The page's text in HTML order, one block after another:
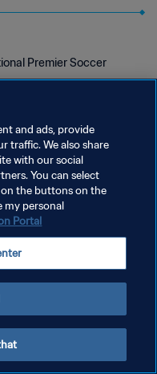
Premier Soccer
and ads, provide
traffic. We also share
with our social
You can select
the buttons on the
my personal
Portal